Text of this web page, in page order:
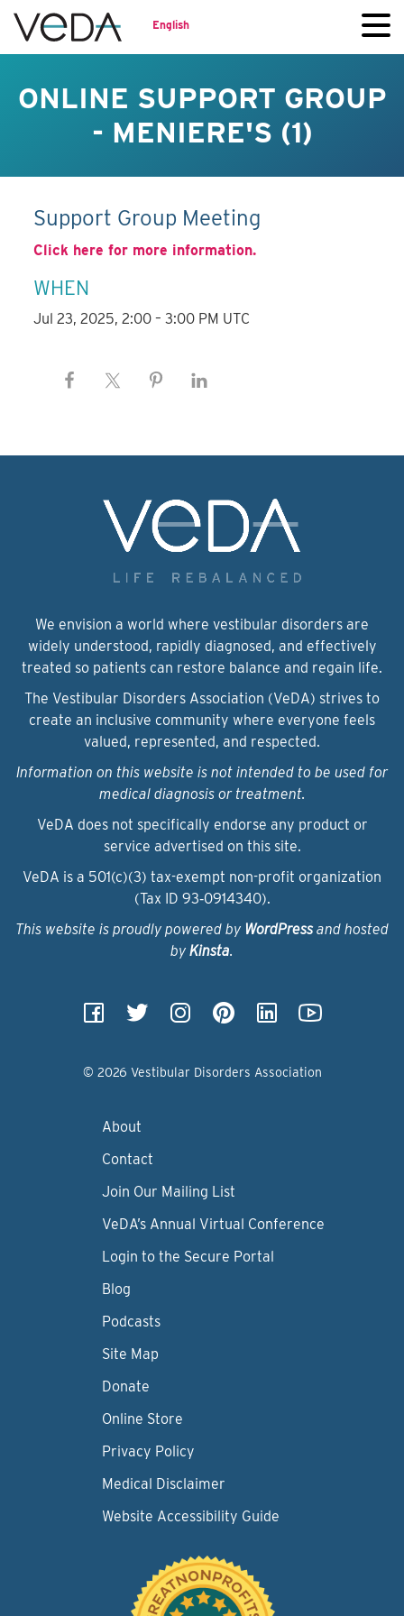
English
ONLINE SUPPORT GROUP
- MENIERE'S (1)
Support Group Meeting
Click here for more information.
WHEN
Jul 23, 2025, 2:00 – 3:00 PM UTC
We envision a world where vestibular disorders are
widely understood, rapidly diagnosed, and effectively
treated so patients can restore balance and regain life.
The Vestibular Disorders Association (VeDA) strives to
create an inclusive community where everyone feels
valued, represented, and respected.
Information on this website is not intended to be used for
medical diagnosis or treatment.
VeDA does not specifically endorse any product or
service advertised on this site.
VeDA is a 501(c)(3) tax-exempt non-profit organization
(Tax ID 93‑0914340).
This website is proudly powered by WordPressand hosted
by Kinsta.
© 2026 Vestibular Disorders Association
About
Contact
Join Our Mailing List
VeDA’s Annual Virtual Conference
Login to the Secure Portal
Blog
Podcasts
Site Map
Donate
Online Store
Privacy Policy
Medical Disclaimer
Website Accessibility Guide